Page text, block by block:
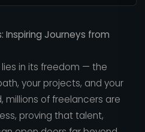
Inspiring Journeys from
in its freedom — the
your projects, and your
millions of freelancers are
proving that talent,